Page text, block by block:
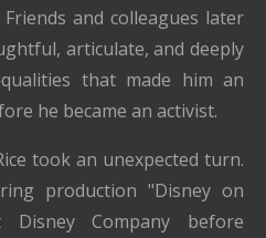
and colleagues later
articulate, and deeply
that made him an
he became an activist.
took an unexpected turn.
production "Disney on
Company before